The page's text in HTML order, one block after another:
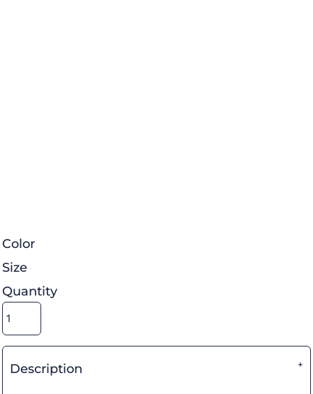
Color
Size
Quantity
Description